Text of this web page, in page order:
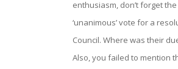
enthusiasm, don’t forget the
‘unanimous’ vote for a
Council. Where was their
Also, you failed to mention